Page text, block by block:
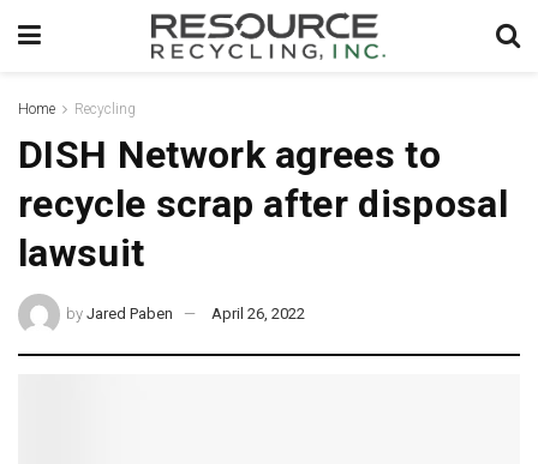
Home Recycling
DISH Network agrees to
recycle scrap after disposal
lawsuit
by Jared Paben April 26, 2022